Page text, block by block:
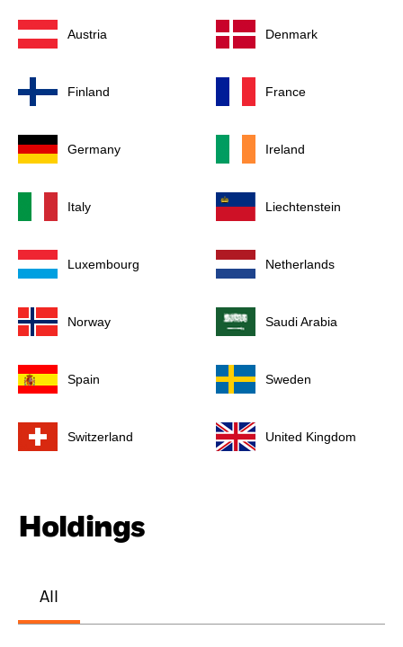
Austria Denmark
Finland France
Germany Ireland
Italy Liechtenstein
Luxembourg Netherlands
Norway Saudi Arabia
Spain Sweden
Switzerland United Kingdom
Holdings
All